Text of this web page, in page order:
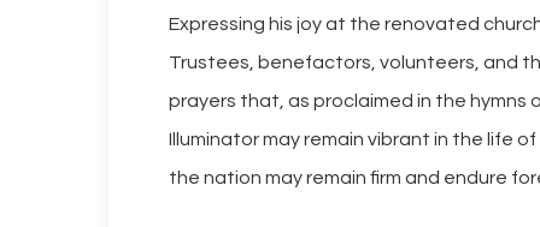
Expressing his joy at the renovated
Trustees, benefactors, volunteers, and
prayers that, as proclaimed in the hymns
Illuminator may remain vibrant in the life
the nation may remain firm and endure